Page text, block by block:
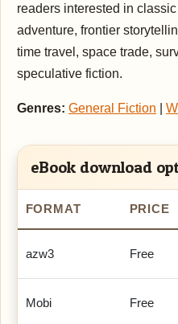
readers interested in
adventure, frontier
time travel, space trade,
speculative fiction.
Genres: General Fiction
eBook download
FORMAT PRICE
azw3 Free
Mobi Free